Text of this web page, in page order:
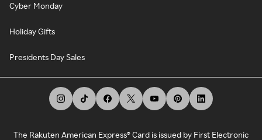
Cyber Monday
Holiday Gifts
Presidents Day Sales
The Rakuten American Express® Card is issued by First Electronic